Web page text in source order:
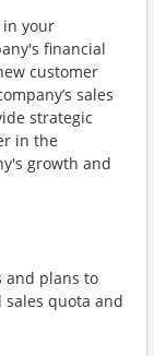
your
financial
customer
sales
strategic
in the
growth and
and plans to
quota and